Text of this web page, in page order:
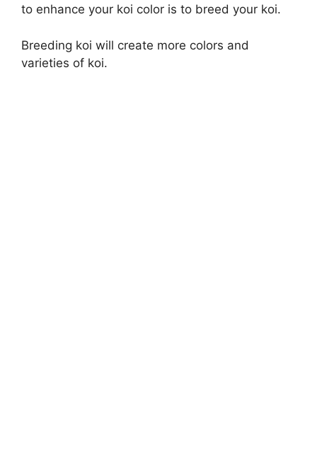
to enhance your koi color is to breed your koi.
Breeding koi will create more colors and
varieties of koi.